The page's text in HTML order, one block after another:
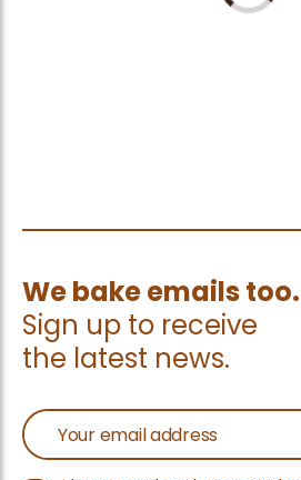
We bake emails too.
Sign up to receive
the latest news.